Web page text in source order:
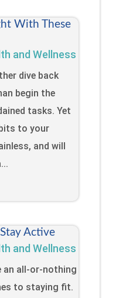
With These
and Wellness
dive back
begin the
tasks. Yet
to your
and will
Active
and Wellness
an all-or-nothing
to staying fit.